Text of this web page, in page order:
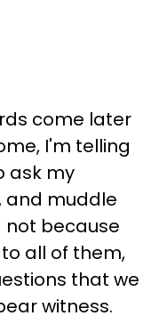
come later
I'm telling
ask my
and muddle
because
all of them,
that we
witness.